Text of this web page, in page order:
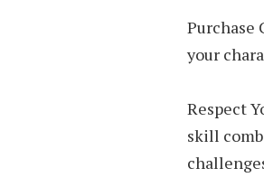
Purchase
your
Respect
skill